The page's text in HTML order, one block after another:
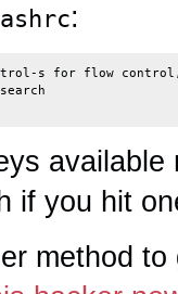
:
s for flow
if you hit
method